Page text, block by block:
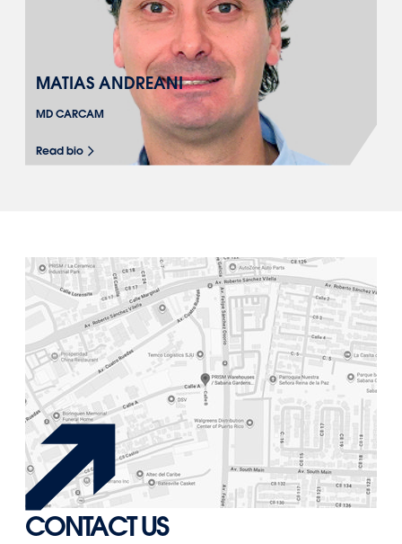
MATIAS ANDREANI
MD CARCAM
Read bio
CONTACT US